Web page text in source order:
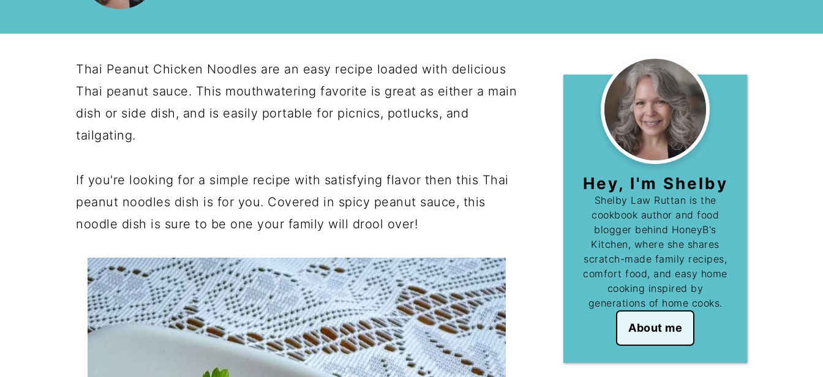
Thai Peanut Chicken Noodles are an easy recipe loaded with delicious
Thai peanut sauce. This mouthwatering favorite is great as either a main
dish or side dish, and is easily portable for picnics, potlucks, and
tailgating.
If you're looking for a simple recipe with satisfying flavor then this Thai
peanut noodles dish is for you. Covered in spicy peanut sauce, this
noodle dish is sure to be one your family will drool over!
Hey, I'm Shelby
Shelby Law Ruttan is the
cookbook author and food
blogger behind HoneyB's
Kitchen, where she shares
scratch-made family recipes,
comfort food, and easy home
cooking inspired by
generations of home cooks.
About me